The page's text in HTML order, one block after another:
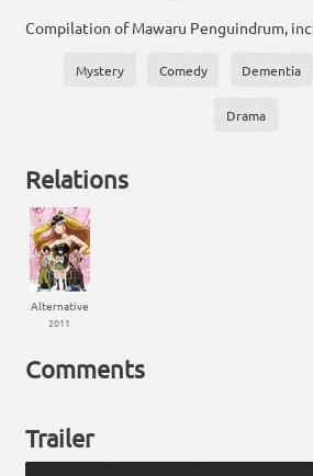
Compilation of Mawaru Penguindrum,
Mystery Comedy Dementia
Drama
Relations
Alternative
2011
Comments
Trailer